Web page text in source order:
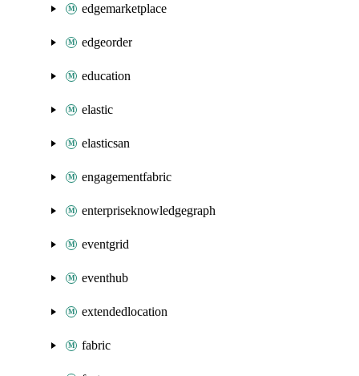
edgemarketplace
edgeorder
education
elastic
elasticsan
engagementfabric
enterpriseknowledgegraph
eventgrid
eventhub
extendedlocation
fabric